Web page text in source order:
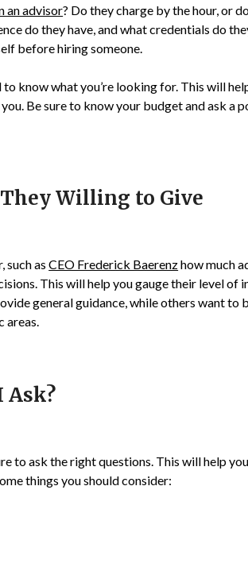
an advisor? Do they charge by the hour, or
do they have, and what credentials do
before hiring someone.
to know what you’re looking for. This will
Be sure to know your budget and ask a
Willing to Give
such asCEO Frederick Baerenzhow much
This will help you gauge their level of
general guidance, while others want to
areas.
Ask?
to ask the right questions. This will help
things you should consider: